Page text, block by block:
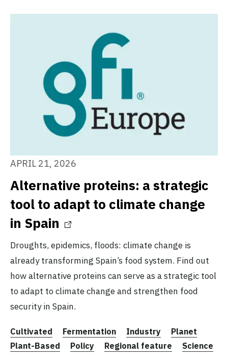
APRIL 21, 2026
Alternative proteins: a strategic
tool to adapt to climate change
in Spain
Droughts, epidemics, floods: climate change is
already transforming Spain’s food system. Find out
how alternative proteins can serve as a strategic tool
to adapt to climate change and strengthen food
security in Spain.
Cultivated Fermentation Industry
Planet
Plant-Based
Policy Regional feature Science